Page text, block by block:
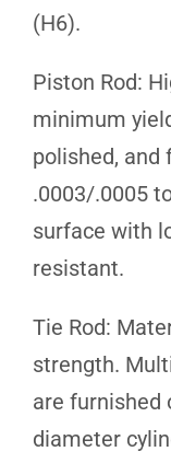
(H6).
Piston Rod:
minimum
polished, and
.0003/.0005
surface with
resistant.
Tie Rod:
strength.
are furnished
diameter